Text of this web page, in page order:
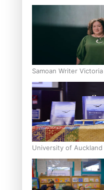
Inter-Tertiary Moot
Samoan Writer
Pasifika Writer
University of
Moana